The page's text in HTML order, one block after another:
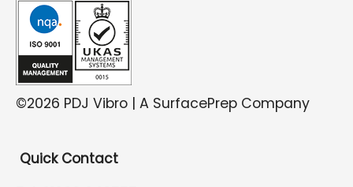
©2026 PDJ Vibro | A SurfacePrep Company
Quick Contact